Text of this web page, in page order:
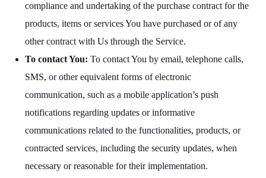
compliance and undertaking of the purchase contract for the
products, items or services You have purchased or of any
other contract with Us through the Service.
To contact You: To contact You by email, telephone calls,
SMS, or other equivalent forms of electronic
communication, such as a mobile application’s push
notifications regarding updates or informative
communications related to the functionalities, products, or
contracted services, including the security updates, when
necessary or reasonable for their implementation.